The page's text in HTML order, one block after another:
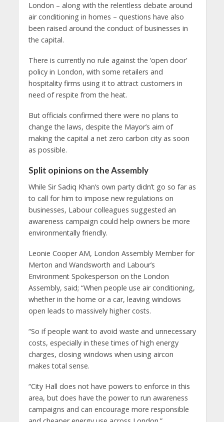
London – along with the relentless debate around
air conditioning in homes – questions have also
been raised around the conduct of businesses in
the capital.
There is currently no rule against the ‘open door’
policy in London, with some retailers and
hospitality firms using it to attract customers in
need of respite from the heat.
But officials confirmed there were no plans to
change the laws, despite the Mayor’s aim of
making the capital a net zero carbon city as soon
as possible.
Split opinions on the Assembly
While Sir Sadiq Khan’s own party didn’t go so far as
to call for him to impose new regulations on
businesses, Labour colleagues suggested an
awareness campaign could help owners be more
environmentally friendly.
Leonie Cooper AM, London Assembly Member for
Merton and Wandsworth and Labour’s
Environment Spokesperson on the London
Assembly, said; “When people use air conditioning,
whether in the home or a car, leaving windows
open leads to massively higher costs.
“So if people want to avoid waste and unnecessary
costs, especially in these times of high energy
charges, closing windows when using aircon
makes total sense.
“City Hall does not have powers to enforce in this
area, but does have the power to run awareness
campaigns and can encourage more responsible